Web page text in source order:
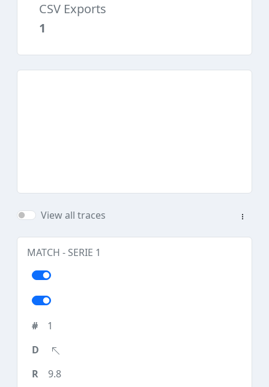
CSV Exports
1
View all traces
MATCH - SERIE 1
1
9.8